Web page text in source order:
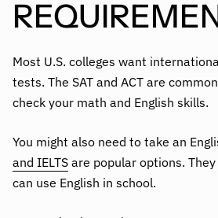
Most U.S. colleges want
tests. The SAT and ACT are
check your math and English skills.
You might also need to take an
and IELTS are popular options.
can use English in school.